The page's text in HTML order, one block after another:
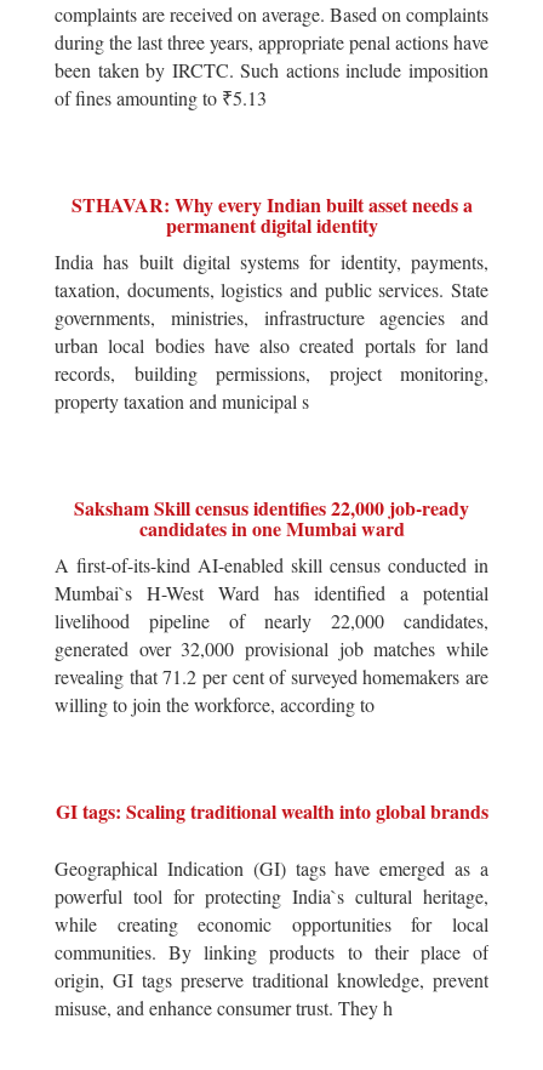
complaints are received on average. Based on complaints
during the last three years, appropriate penal actions have
been taken by IRCTC. Such actions include imposition
of fines amounting to ₹5.13
STHAVAR: Why every Indian built asset needs a
permanent digital identity
India has built digital systems for identity, payments,
taxation, documents, logistics and public services. State
governments, ministries, infrastructure agencies and
urban local bodies have also created portals for land
records, building permissions, project monitoring,
property taxation and municipal s
Saksham Skill census identifies 22,000 job-ready
candidates in one Mumbai ward
A first-of-its-kind AI-enabled skill census conducted in
Mumbai`s H-West Ward has identified a potential
livelihood pipeline of nearly 22,000 candidates,
generated over 32,000 provisional job matches while
revealing that 71.2 per cent of surveyed homemakers are
willing to join the workforce, according to
GI tags: Scaling traditional wealth into global brands
Geographical Indication (GI) tags have emerged as a
powerful tool for protecting India`s cultural heritage,
while creating economic opportunities for local
communities. By linking products to their place of
origin, GI tags preserve traditional knowledge, prevent
misuse, and enhance consumer trust. They h